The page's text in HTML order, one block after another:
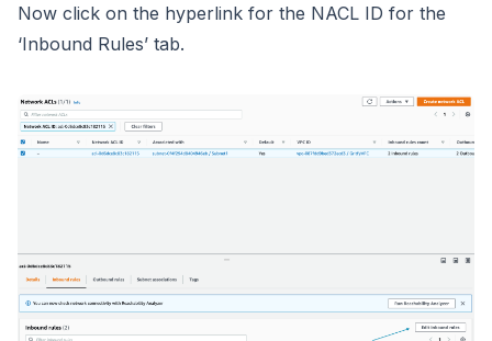
Now click on the hyperlink for the NACL ID for the
‘Inbound Rules’ tab.